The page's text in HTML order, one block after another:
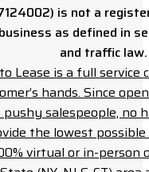
is not a
as defined in
and traffic law.
Lease is a full
hands. Since
salespeople, no
the lowest
virtual or in-person